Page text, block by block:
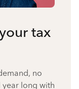
tax
no
long with